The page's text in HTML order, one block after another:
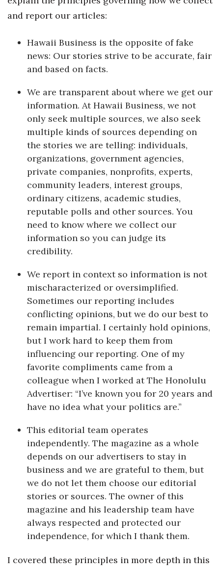
Law
Lifestyle
Marketing
Natural Environment
Nonprofit
Opinion
Partner Content
PRIDE
Real Estate
Science
Small Business
Sports
Sustainability
Tech
Trends
Events
CEO Healthcare Summit
HB20 (For the Next 20)
Best Places to Work 2027
and report our articles:
Hawaii Business is the opposite of fake
news: Our stories strive to be accurate, fair
and based on facts.
We are transparent about where we get our
information. At Hawaii Business, we not
only seek multiple sources, we also seek
multiple kinds of sources depending on
the stories we are telling: individuals,
organizations, government agencies,
private companies, nonprofits, experts,
community leaders, interest groups,
ordinary citizens, academic studies,
reputable polls and other sources. You
need to know where we collect our
information so you can judge its
credibility.
We report in context so information is not
mischaracterized or oversimplified.
Sometimes our reporting includes
conflicting opinions, but we do our best to
remain impartial. I certainly hold opinions,
but I work hard to keep them from
influencing our reporting. One of my
favorite compliments came from a
colleague when I worked at The Honolulu
Advertiser: “I’ve known you for 20 years and
have no idea what your politics are.”
This editorial team operates
independently. The magazine as a whole
depends on our advertisers to stay in
business and we are grateful to them, but
we do not let them choose our editorial
stories or sources. The owner of this
magazine and his leadership team have
always respected and protected our
independence, for which I thank them.
I covered these principles in more depth in this